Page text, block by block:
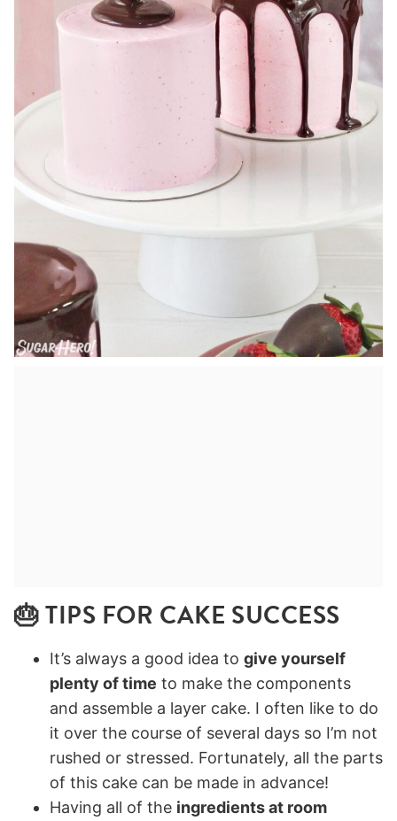
🎂 TIPS FOR CAKE SUCCESS
It’s always a good idea to give yourself
plenty of time to make the components
and assemble a layer cake. I often like to do
it over the course of several days so I’m not
rushed or stressed. Fortunately, all the parts
of this cake can be made in advance!
Having all of the ingredients at room